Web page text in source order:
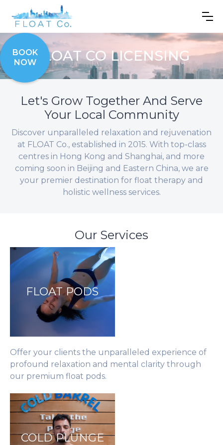
BOOK
NOWFLOAT CO LICENSING
Let's Grow Together And Serve
Your Local Community
Discover unparalleled relaxation and rejuvenation
at FLOAT Co., established in 2015. With top-class
centres in Hong Kong and Shanghai, and more
coming soon in Beijing and Eastern China, we are
your premier destination for float therapy and
holistic wellness services.
Our Services
FLOAT PODS
Offer your clients the unparalleled experience of
profound relaxation and mental clarity through
our premium float pods.
COLD PLUNGE